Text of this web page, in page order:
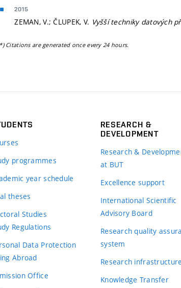
2015
ZEMAN, V.; ČLUPEK, V. Vyšší techniky datových
*) Citations are generated once every 24 hours.
programmes
year schedule
theses
Studies
Regulations
Data Protection
Abroad
Office
RESEARCH &
DEVELOPMENT
Research &
at BUT
Excellence support
International Scientific
Advisory Board
Research quality
system
Research
Knowledge Transfer